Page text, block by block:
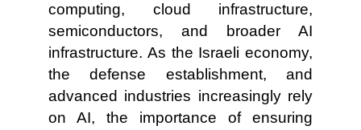
computing, cloud infrastructure,
semiconductors, and broader AI
infrastructure. As the Israeli economy,
the defense establishment, and
advanced industries increasingly rely
on AI, the importance of ensuring